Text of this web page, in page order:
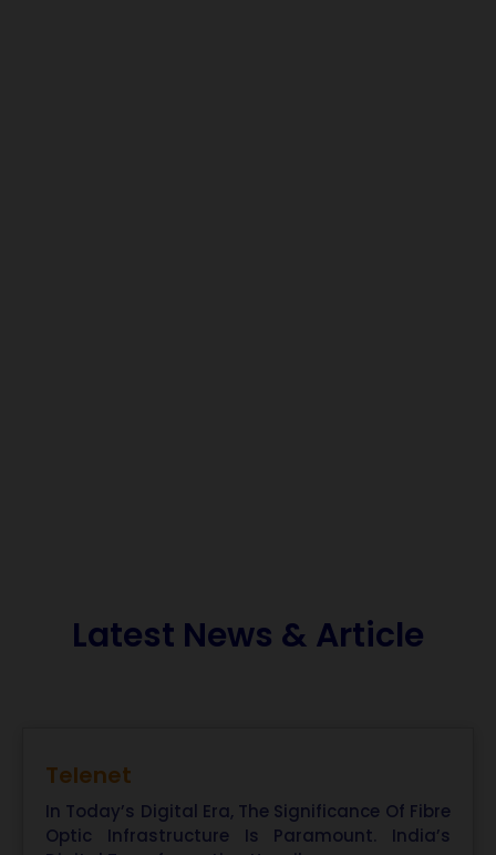
Latest News & Article
Telenet
In Today’s Digital Era, The Significance Of Fibre
Optic Infrastructure Is Paramount. India’s